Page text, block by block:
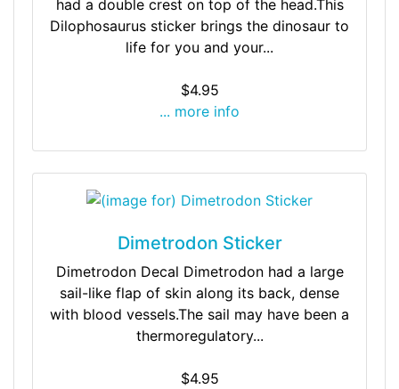
had a double crest on top of the head.This
Dilophosaurus sticker brings the dinosaur to
life for you and your...
$4.95
... more info
Dimetrodon Sticker
Dimetrodon Decal Dimetrodon had a large
sail-like flap of skin along its back, dense
with blood vessels.The sail may have been a
thermoregulatory...
$4.95